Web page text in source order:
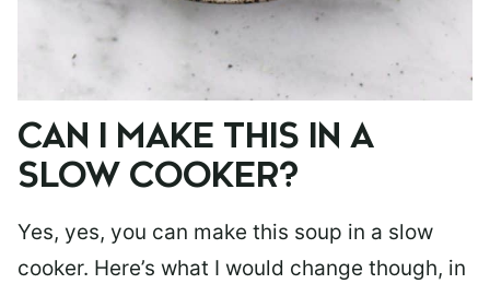
CAN I MAKE THIS IN A
SLOW COOKER?
Yes, yes, you can make this soup in a slow
cooker. Here’s what I would change though, in